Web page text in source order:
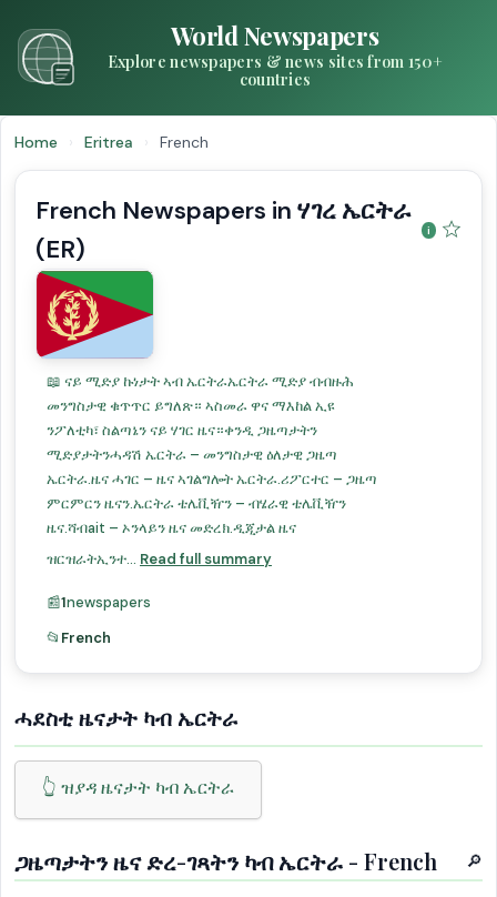
World Newspapers
Explore newspapers & news sites from 150+
countries
Home › Eritrea › French
French Newspapers in ሃገረ ኤርትራ
(ER)
☆
📖 ናይ ሚድያ ኩነታት ኣብ ኤርትራኤርትራ ሚድያ ብብዙሕ
መንግስታዊ ቁጥጥር ይግለጽ። ኣስመራ ዋና ማእከል ኢዩ
ንፖለቲካ፣ ስልጣኔን ናይ ሃገር ዜና።ቀንዲ ጋዜጣታትን
ሚድያታትንሓዳሽ ኤርትራ – መንግስታዊ ዕለታዊ ጋዜጣ
ኤርትራ.ዜና ሓገር – ዜና ኣገልግሎት ኤርትራ.ሪፖርተር – ጋዜጣ
ምርምርን ዜናን.ኤርትራ ቴሌቪዥን – ብሄራዊ ቴሌቪዥን
ዜና.ሻብait – ኦንላይን ዜና መድረክ.ዲጂታል ዜና
ዝርዝራትኢንተ... Read full summary
📰1newspapers
📂 French
ሓደስቲ ዜናታት ካብ ኤርትራ
👆 ዝያዳ ዜናታት ካብ ኤርትራ
ጋዜጣታትን ዜና ድረ-ገጻትን ካብ ኤርትራ - French 🔎